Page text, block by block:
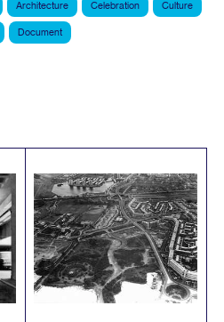
Architecture Celebration Culture
Document